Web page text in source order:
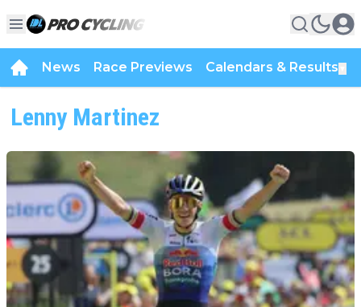
News Race Previews Calendars & Results
Lenny Martinez